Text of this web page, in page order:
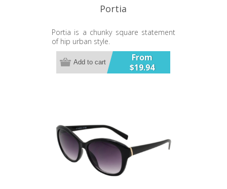
Portia
Portia is a chunky square statement
of hip urban style.
From
$19.94
Add to cart